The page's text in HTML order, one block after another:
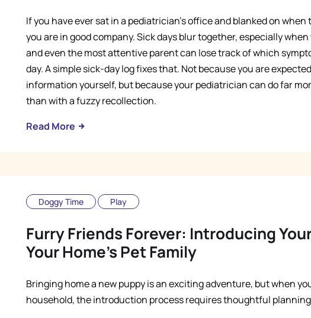
If you have ever sat in a pediatrician's office and blanked on
you are in good company. Sick days blur together, especially
and even the most attentive parent can lose track of which
day. A simple sick-day log fixes that. Not because you are
information yourself, but because your pediatrician can do far
than with a fuzzy recollection.
Read More
Doggy Time Play
Furry Friends Forever: Introducing
Your Home's Pet Family
Bringing home a new puppy is an exciting adventure, but when
household, the introduction process requires thoughtful